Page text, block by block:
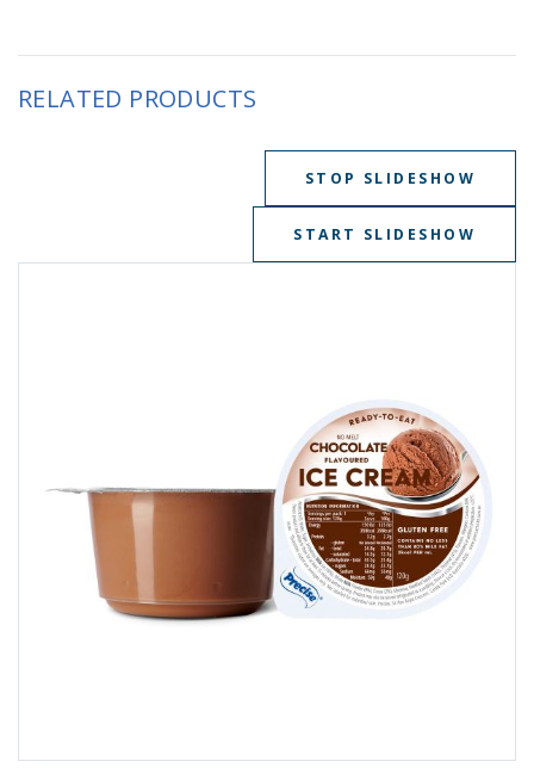
RELATED PRODUCTS
STOP SLIDESHOW
START SLIDESHOW